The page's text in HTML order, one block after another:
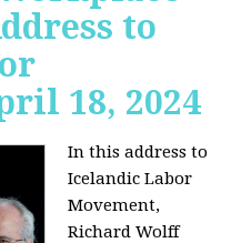
to
18, 2024
In this address to
Icelandic Labor
Movement,
Richard Wolff